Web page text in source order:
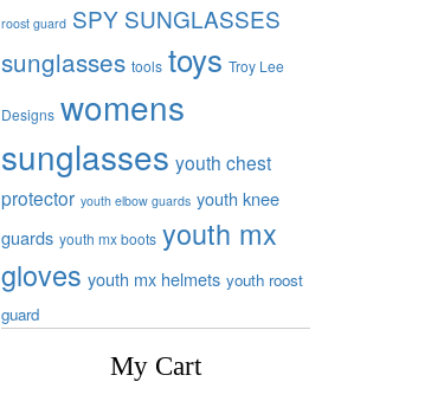
roost guard SPY SUNGLASSES
sunglasses tools toys Troy Lee
Designs womens
sunglasses youth chest
protector youth elbow guards youth knee
guards youth mx boots youth mx
gloves youth mx helmets youth roost
guard
My Cart